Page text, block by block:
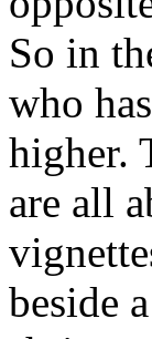
So in
who
higher.
are all
beside